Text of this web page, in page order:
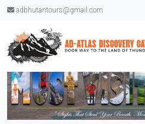
adbhutantours@gmail.com